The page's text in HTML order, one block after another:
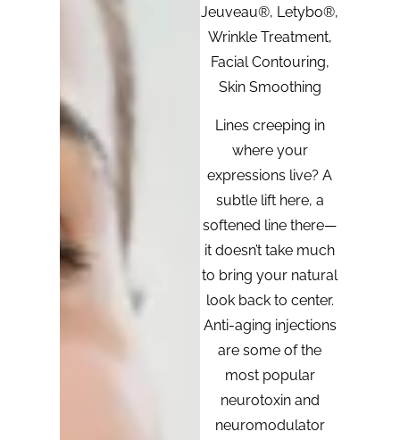
Jeuveau®, Letybo®,
Wrinkle Treatment,
Facial Contouring,
Skin Smoothing
Lines creeping in
where your
expressions live? A
subtle lift here, a
softened line there—
it doesn’t take much
to bring your natural
look back to center.
Anti-aging injections
are some of the
most popular
neurotoxin and
neuromodulator